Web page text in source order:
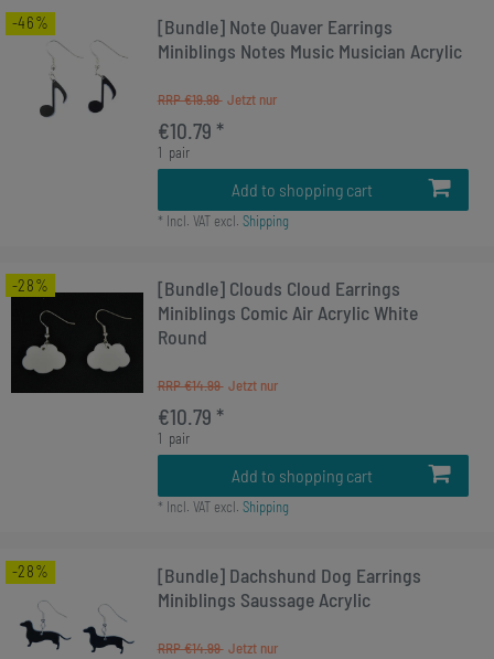
-46%
[Bundle] Note Quaver Earrings
Miniblings Notes Music Musician Acrylic
RRP €19.99
€10.79 *
1 pair
Add to shopping cart
* Incl. VATexcl. Shipping
-28%
[Bundle] Clouds Cloud Earrings
Miniblings Comic Air Acrylic White
Round
RRP €14.99
€10.79 *
1 pair
Add to shopping cart
* Incl. VATexcl. Shipping
-28%
[Bundle] Dachshund Dog Earrings
Miniblings Saussage Acrylic
RRP €14.99